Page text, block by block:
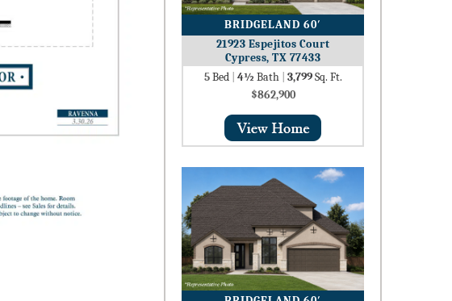
BRIDGELAND 60′
21923 Espejitos Court
Cypress, TX 77433
5Bed 4½ Bath 3,799Sq. Ft.
$862,900